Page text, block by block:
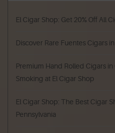
El Cigar Shop: Get 20% Off All
Discover Rare Fuentes Cigars
Premium Hand Rolled Cigars
Smoking at El Cigar Shop
El Cigar Shop: The Best Cigar
Pennsylvania